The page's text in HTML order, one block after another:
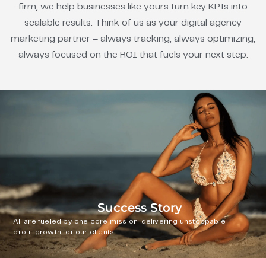
firm, we help businesses like yours turn key KPIs into
scalable results. Think of us as your digital agency
marketing partner – always tracking, always optimizing,
always focused on the ROI that fuels your next step.
Success Story
All are fueled by one core mission: delivering unstoppable
profit growth for our clients.